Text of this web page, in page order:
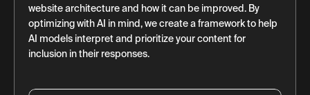
website architecture and how it can be improved. By
optimizing with AI in mind, we create a framework to help
AI models interpret and prioritize your content for
inclusion in their responses.